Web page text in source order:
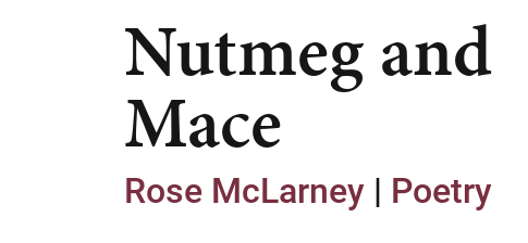
Nutmeg and
Mace
Rose McLarney | Poetry